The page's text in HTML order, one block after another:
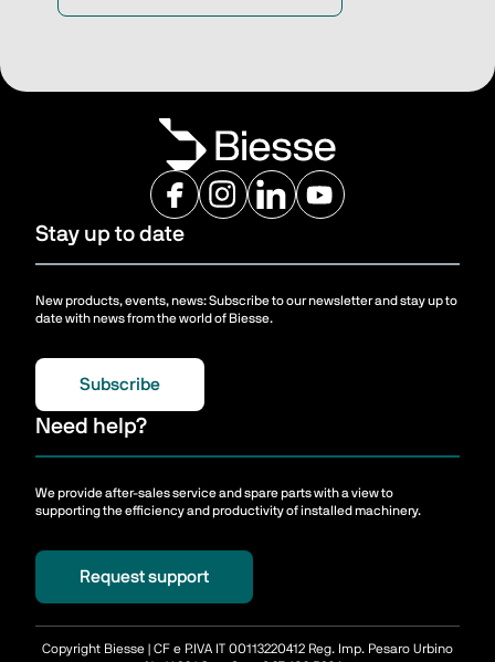
Stay up to date
New products, events, news: Subscribe to our newsletter and stay up to
date with news from the world of Biesse.
Subscribe
Need help?
We provide after-sales service and spare parts with a view to
supporting the efficiency and productivity of installed machinery.
Request support
Copyright Biesse | CF e P.IVA IT 00113220412 Reg. Imp. Pesaro Urbino